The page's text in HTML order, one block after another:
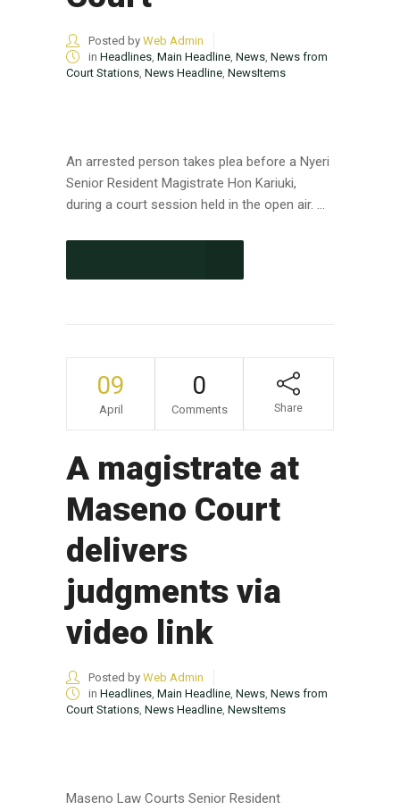
Posted by Web Admin
in Headlines, Main Headline, News, News from
Court Stations, News Headline, NewsItems
An arrested person takes plea before a Nyeri
Senior Resident Magistrate Hon Kariuki,
during a court session held in the open air. ...
09
April
0
Comments Share
A magistrate at
Maseno Court
delivers
judgments via
video link
Posted by Web Admin
in Headlines Main Headline News News from
Court Stations News Headline NewsItems
Maseno Law Courts Senior Resident